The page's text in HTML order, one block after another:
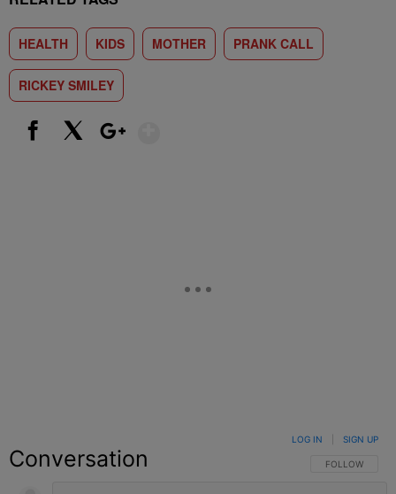
HEALTH KIDS MOTHER PRANK CALL
RICKEY SMILEY
Conversation FOLLOW THIS
FOLLOW
LOG IN SIGN UP